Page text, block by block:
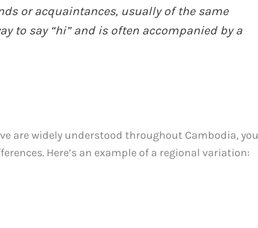
or acquaintances, usually of the same
to say “hi” and is often accompanied by a
are widely understood throughout Cambodia, you
Here’s an example of a regional variation: